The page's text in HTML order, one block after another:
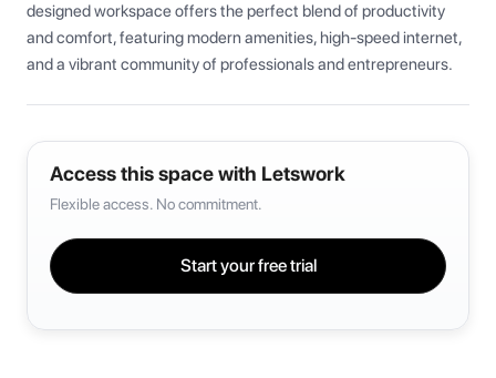
designed workspace offers the perfect blend of productivity
and comfort, featuring modern amenities, high-speed internet,
and a vibrant community of professionals and entrepreneurs.
Access this space with Letswork
Flexible access. No commitment.
Start your free trial